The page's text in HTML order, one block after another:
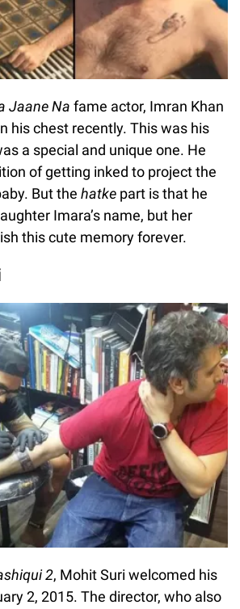
Jaane Na fame actor, Imran Khan
his chest recently. This was his
a special and unique one. He
of getting inked to project the
But the hatke part is that he
Imara’s name, but her
this cute memory forever.
2, Mohit Suri welcomed his
2, 2015. The director, who also